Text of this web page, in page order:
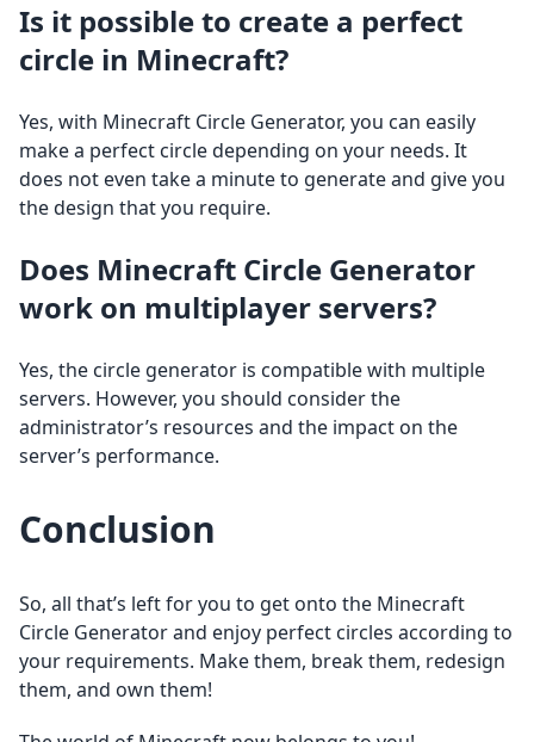
Is it possible to create a perfect
circle in Minecraft?
Yes, with Minecraft Circle Generator, you can easily
make a perfect circle depending on your needs. It
does not even take a minute to generate and give you
the design that you require.
Does Minecraft Circle Generator
work on multiplayer servers?
Yes, the circle generator is compatible with multiple
servers. However, you should consider the
administrator’s resources and the impact on the
server’s performance.
Conclusion
So, all that’s left for you to get onto the Minecraft
Circle Generator and enjoy perfect circles according to
your requirements. Make them, break them, redesign
them, and own them!